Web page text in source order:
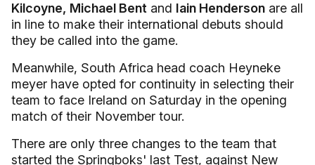
Kilcoyne, Michael Bent and Iain Henderson are all
in line to make their international debuts should
they be called into the game.
Meanwhile, South Africa head coach Heyneke
meyer have opted for continuity in selecting their
team to face Ireland on Saturday in the opening
match of their November tour.
There are only three changes to the team that
started the Springboks' last Test, against New